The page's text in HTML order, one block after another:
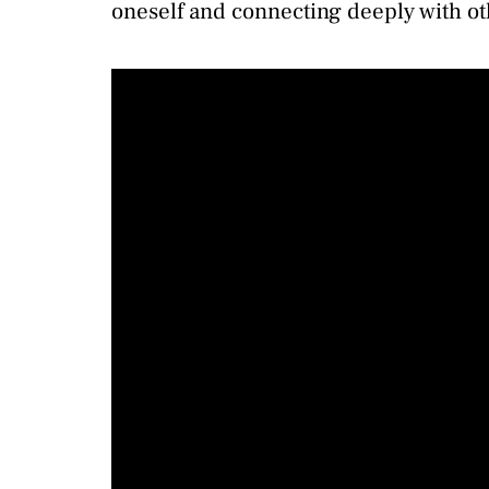
oneself and connecting deeply with